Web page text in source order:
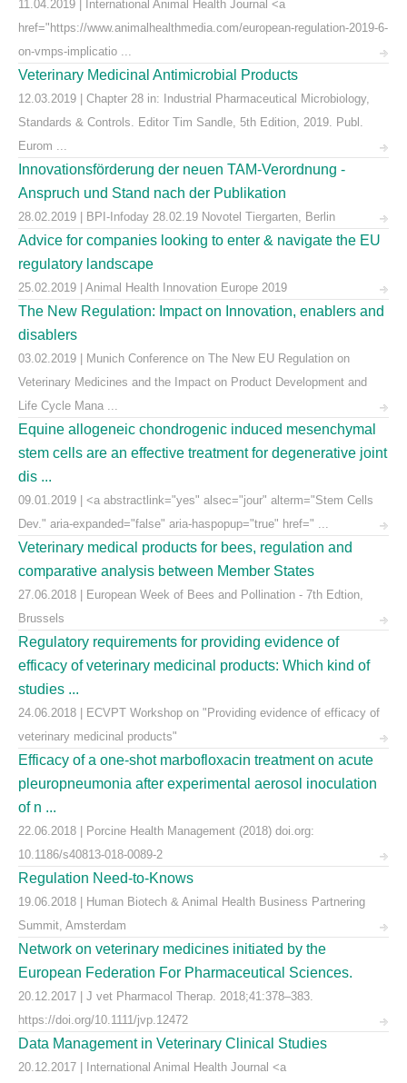
11.04.2019 | International Animal Health Journal <a
href="https://www.animalhealthmedia.com/european-regulation-2019-6-
on-vmps-implicatio ...
Veterinary Medicinal Antimicrobial Products
12.03.2019 | Chapter 28 in: Industrial Pharmaceutical Microbiology,
Standards & Controls. Editor Tim Sandle, 5th Edition, 2019. Publ.
Eurom ...
Innovationsförderung der neuen TAM-Verordnung -
Anspruch und Stand nach der Publikation
28.02.2019 | BPI-Infoday 28.02.19 Novotel Tiergarten, Berlin
Advice for companies looking to enter & navigate the EU
regulatory landscape
25.02.2019 | Animal Health Innovation Europe 2019
The New Regulation: Impact on Innovation, enablers and
disablers
03.02.2019 | Munich Conference on The New EU Regulation on
Veterinary Medicines and the Impact on Product Development and
Life Cycle Mana ...
Equine allogeneic chondrogenic induced mesenchymal
stem cells are an effective treatment for degenerative joint
dis ...
09.01.2019 | <a abstractlink="yes" alsec="jour" alterm="Stem Cells
Dev." aria-expanded="false" aria-haspopup="true" href=" ...
Veterinary medical products for bees, regulation and
comparative analysis between Member States
27.06.2018 | European Week of Bees and Pollination - 7th Edtion,
Brussels
Regulatory requirements for providing evidence of
efficacy of veterinary medicinal products: Which kind of
studies ...
24.06.2018 | ECVPT Workshop on "Providing evidence of efficacy of
veterinary medicinal products"
Efficacy of a one-shot marbofloxacin treatment on acute
pleuropneumonia after experimental aerosol inoculation
of n ...
22.06.2018 | Porcine Health Management (2018) doi.org:
10.1186/s40813-018-0089-2
Regulation Need-to-Knows
19.06.2018 | Human Biotech & Animal Health Business Partnering
Summit, Amsterdam
Network on veterinary medicines initiated by the
European Federation For Pharmaceutical Sciences.
20.12.2017 | J vet Pharmacol Therap. 2018;41:378–383.
https://doi.org/10.1111/jvp.12472
Data Management in Veterinary Clinical Studies
20.12.2017 | International Animal Health Journal <a